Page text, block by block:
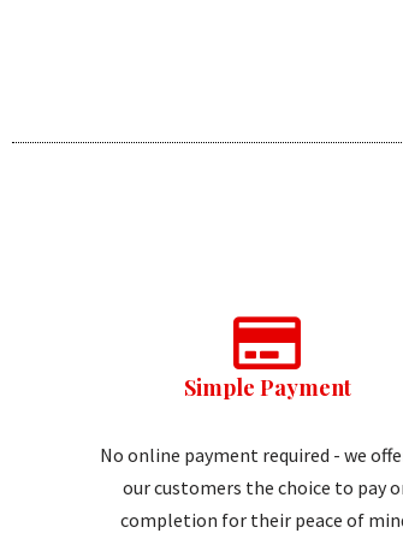
Simple Payment
No online payment required - we
our customers the choice to pay
completion for their peace of